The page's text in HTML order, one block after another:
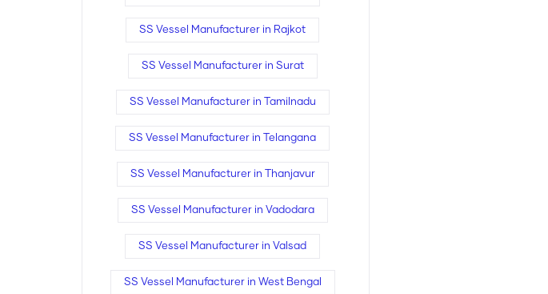
SS Vessel Manufacturer in Rajkot
SS Vessel Manufacturer in Surat
SS Vessel Manufacturer in Tamilnadu
SS Vessel Manufacturer in Telangana
SS Vessel Manufacturer in Thanjavur
SS Vessel Manufacturer in Vadodara
SS Vessel Manufacturer in Valsad
SS Vessel Manufacturer in West Bengal